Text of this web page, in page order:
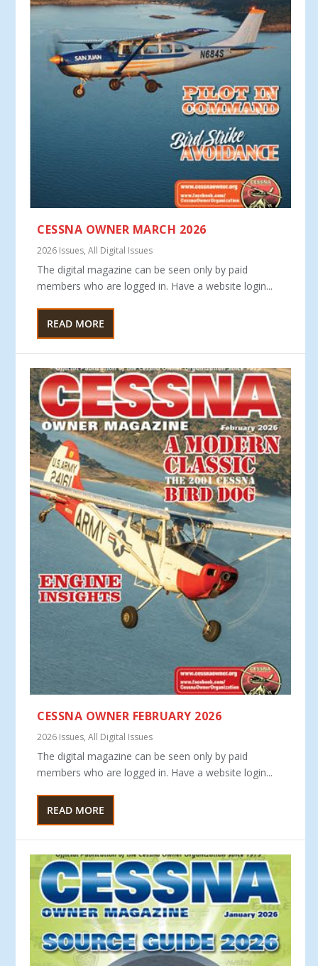
CESSNA OWNER MARCH 2026
2026 Issues,All Digital Issues
The digital magazine can be seen only by paid
members who are logged in. Have a website login...
READ MORE
CESSNA OWNER FEBRUARY 2026
2026 Issues,All Digital Issues
The digital magazine can be seen only by paid
members who are logged in. Have a website login...
READ MORE